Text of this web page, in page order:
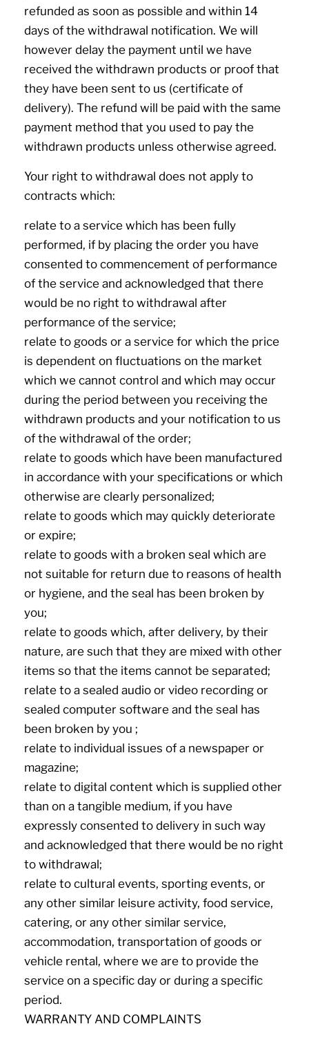
refunded as soon as possible and within 14
days of the withdrawal notification. We will
however delay the payment until we have
received the withdrawn products or proof that
they have been sent to us (certificate of
delivery). The refund will be paid with the same
payment method that you used to pay the
withdrawn products unless otherwise agreed.
Your right to withdrawal does not apply to
contracts which:
relate to a service which has been fully
performed, if by placing the order you have
consented to commencement of performance
of the service and acknowledged that there
would be no right to withdrawal after
performance of the service;
relate to goods or a service for which the price
is dependent on fluctuations on the market
which we cannot control and which may occur
during the period between you receiving the
withdrawn products and your notification to us
of the withdrawal of the order;
relate to goods which have been manufactured
in accordance with your specifications or which
otherwise are clearly personalized;
relate to goods which may quickly deteriorate
or expire;
relate to goods with a broken seal which are
not suitable for return due to reasons of health
or hygiene, and the seal has been broken by
you;
relate to goods which, after delivery, by their
nature, are such that they are mixed with other
items so that the items cannot be separated;
relate to a sealed audio or video recording or
sealed computer software and the seal has
been broken by you ;
relate to individual issues of a newspaper or
magazine;
relate to digital content which is supplied other
than on a tangible medium, if you have
expressly consented to delivery in such way
and acknowledged that there would be no right
to withdrawal;
relate to cultural events, sporting events, or
any other similar leisure activity, food service,
catering, or any other similar service,
accommodation, transportation of goods or
vehicle rental, where we are to provide the
service on a specific day or during a specific
period.
WARRANTY AND COMPLAINTS